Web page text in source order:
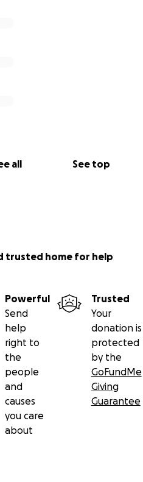
all See top
trusted home for help
Powerful
Send
help
right to
the
people
and
causes
you care
about
Trusted
Your
donation is
protected
by the
GoFundMe
Giving
Guarantee